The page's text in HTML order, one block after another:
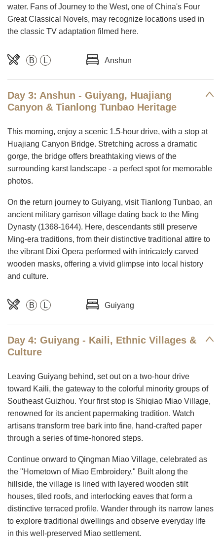
water. Fans of Journey to the West, one of China's Four
Great Classical Novels, may recognize locations used in
the classic TV adaptation filmed here.
B L Anshun
Day 3: Anshun - Guiyang, Huajiang
Canyon & Tianlong Tunbao Heritage
This morning, enjoy a scenic 1.5-hour drive, with a stop at
Huajiang Canyon Bridge. Stretching across a dramatic
gorge, the bridge offers breathtaking views of the
surrounding karst landscape - a perfect spot for memorable
photos.
On the return journey to Guiyang, visit Tianlong Tunbao, an
ancient military garrison village dating back to the Ming
Dynasty (1368-1644). Here, descendants still preserve
Ming-era traditions, from their distinctive traditional attire to
the vibrant Dixi Opera performed with intricately carved
wooden masks, offering a vivid glimpse into local history
and culture.
B L Guiyang
Day 4: Guiyang - Kaili, Ethnic Villages &
Culture
Leaving Guiyang behind, set out on a two-hour drive
toward Kaili, the gateway to the colorful minority groups of
Southeast Guizhou. Your first stop is Shiqiao Miao Village,
renowned for its ancient papermaking tradition. Watch
artisans transform tree bark into fine, hand-crafted paper
through a series of time-honored steps.
Continue onward to Qingman Miao Village, celebrated as
the "Hometown of Miao Embroidery." Built along the
hillside, the village is lined with layered wooden stilt
houses, tiled roofs, and interlocking eaves that form a
distinctive terraced profile. Wander through its narrow lanes
to explore traditional dwellings and observe everyday life
in this well-preserved Miao settlement.